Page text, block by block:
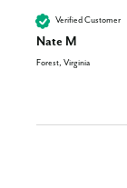
Verified Customer
Nate M
Forest, Virginia